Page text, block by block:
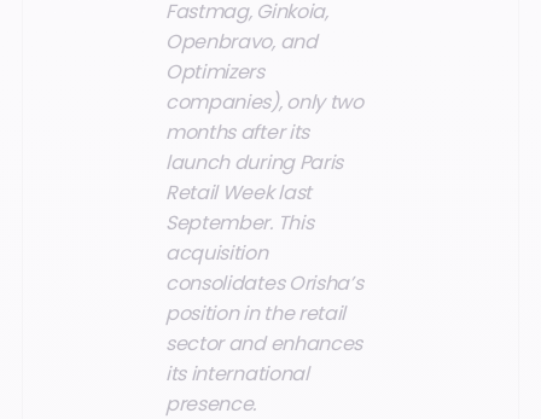
Fastmag, Ginkoia,
Openbravo, and
Optimizers
companies), only two
months after its
launch during Paris
Retail Week last
September. This
acquisition
consolidates Orisha’s
position in the retail
sector and enhances
its international
presence.